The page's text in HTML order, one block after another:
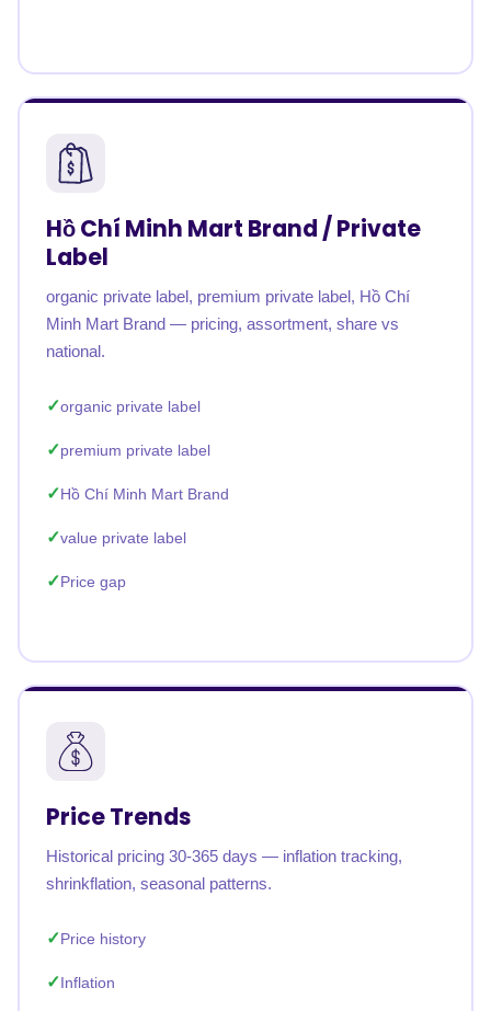
Hồ Chí Minh Mart Brand / Private
Label
organic private label, premium private label, Hồ Chí
Minh Mart Brand — pricing, assortment, share vs
national.
organic private label
premium private label
Hồ Chí Minh Mart Brand
value private label
Price gap
Price Trends
Historical pricing 30-365 days — inflation tracking,
shrinkflation, seasonal patterns.
Price history
Inflation